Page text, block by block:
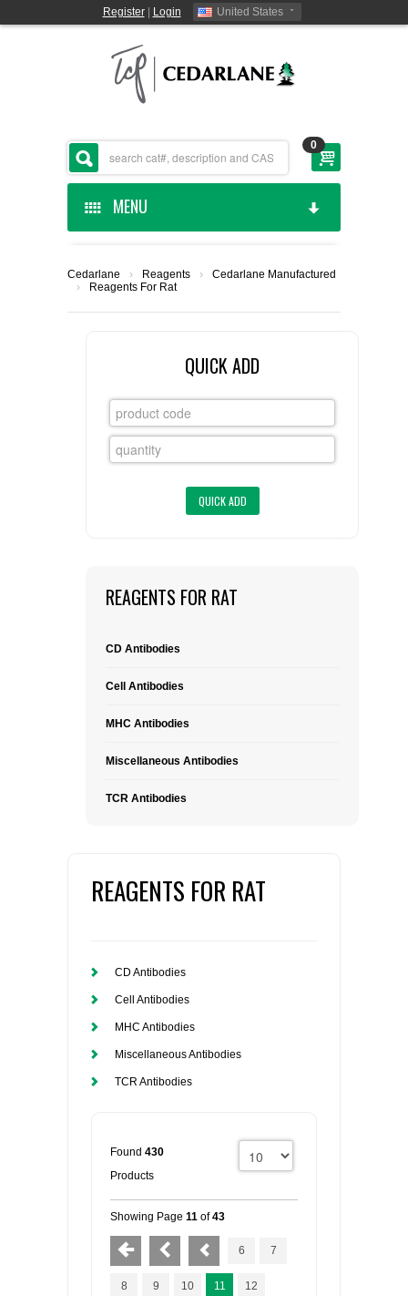
Register| Login United States
0
MENU
CEDARLANE MANUFACTURED
CUSTOM SERVICES
FLAER
Cedarlane › Reagents ›
Cedarlane Manufactured
›
Reagents For Rat
QUICK ADD
REAGENTS FOR RAT
CD Antibodies
Cell Antibodies
MHC Antibodies
Miscellaneous Antibodies
TCR Antibodies
REAGENTS FOR RAT
CD Antibodies
Cell Antibodies
MHC Antibodies
Miscellaneous Antibodies
TCR Antibodies
Found 430
Products
Showing Page 11 of43
6 7
8 9 10 11 12